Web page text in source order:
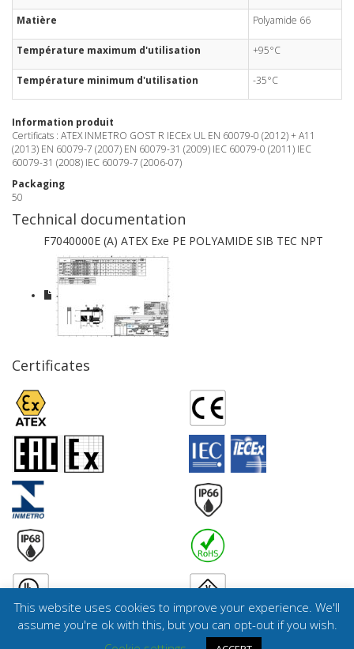
Matière Polyamide 66
Température maximum d'utilisation +95°C
Température minimum d'utilisation -35°C
Information produit
Certificats : ATEX INMETRO GOST R IECEx UL EN 60079-0 (2012) + A11
(2013) EN 60079-7 (2007) EN 60079-31 (2009) IEC 60079-0 (2011) IEC
60079-31 (2008) IEC 60079-7 (2006-07)
Packaging
50
Technical documentation
F7040000E (A) ATEX Exe PE POLYAMIDE SIB TEC NPT
Certificates
Mentions légales
This website uses cookies to improve your experience. We'll
assume you're ok with this, but you can opt-out if you wish.